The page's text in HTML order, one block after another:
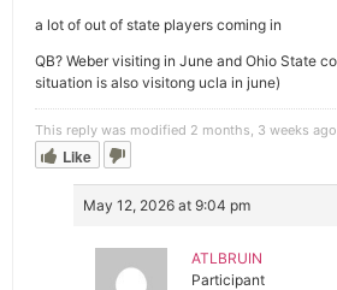
a lot of out of state players coming in
QB? Weber visiting in June and Ohio State
situation is also visitong ucla in june)
This reply was modified 2 months, 3 weeks
Like
May 12, 2026 at 9:04 pm
ATLBRUIN
Participant